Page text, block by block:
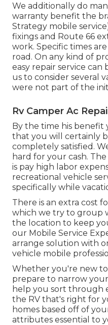
We additionally do
warranty benefit the
Strategy mobile
fixings and Route 66
work. Specific times
road. On any kind of
easy repair service
us to consider several
were not part of the
Rv Camper Ac
By the time his benefit
that you will certainly
completely satisfied.
hard for your cash.
is pay high labor
recreational vehicle
specifically while
There is an extra cost
which we try to group
the location to keep
our Mobile Service
arrange solution with
vehicle mobile
Whether you're new
prepare to narrow
help you sort through
the RV that's right for
homes based off of
attributes essential to